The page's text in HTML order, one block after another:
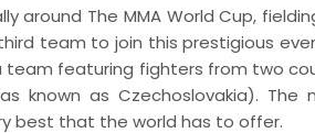
around The MMA World Cup,
team to join this prestigious
team featuring fighters from two
known as Czechoslovakia).
best that the world has to offer.